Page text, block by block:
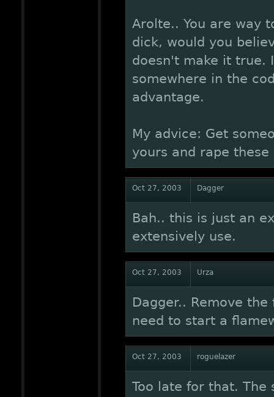
Arolte.. You are way
dick, would you
doesn't make it true.
somewhere in the
advantage.
My advice: Get
yours and rape
Oct 27, 2003 Dagger
Bah.. this is just an
extensively use.
Oct 27, 2003 Urza
Dagger.. Remove
need to start a
Oct 27, 2003 roguelazer
Too late for that. The